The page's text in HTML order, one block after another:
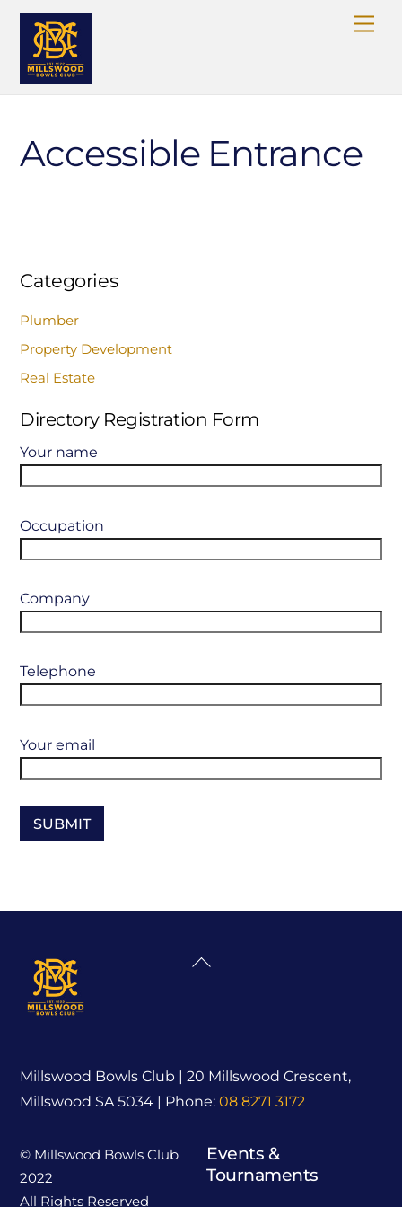
Skip
content
Accessible Entrance
Categories
Plumber
Property Development
Real Estate
Directory Registration Form
Your name
Occupation
Company
Telephone
Your email
Back
Millswood Bowls Club | 20 Millswood Crescent,
Millswood SA 5034 | Phone:08 8271 3172
© Millswood Bowls Club
2022
All Rights Reserved
Events &
Tournaments